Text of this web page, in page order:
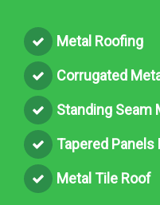
Metal Roofing
Corrugated
Standing Seam
Tapered Panels
Metal Tile Roof